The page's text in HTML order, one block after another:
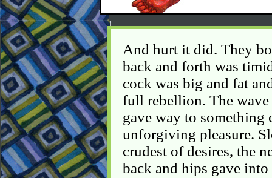
And hurt it did. They
back and forth was
cock was big and fat
full rebellion. The
gave way to something
unforgiving pleasure.
crudest of desires, the
back and hips gave